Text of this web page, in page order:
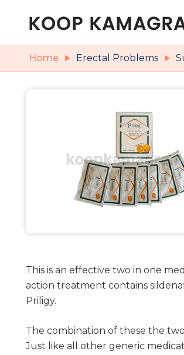
Home Erectal Problems
This is an effective two in one
action treatment contains
Priligy.
The combination of these the
Just like all other generic